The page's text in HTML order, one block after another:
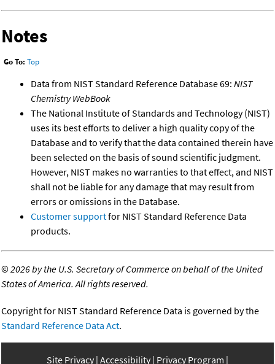
Notes
Go To: Top
Data from NIST Standard Reference Database 69: NIST
Chemistry WebBook
The National Institute of Standards and Technology (NIST)
uses its best efforts to deliver a high quality copy of the
Database and to verify that the data contained therein have
been selected on the basis of sound scientific judgment.
However, NIST makes no warranties to that effect, and NIST
shall not be liable for any damage that may result from
errors or omissions in the Database.
Customer supportfor NIST Standard Reference Data
products.
©2026 by the U.S. Secretary of Commerce on behalf of the United
States of America. All rights reserved.
Copyright for NIST Standard Reference Data is governed by the
Standard Reference Data Act.
Site Privacy Accessibility Privacy Program